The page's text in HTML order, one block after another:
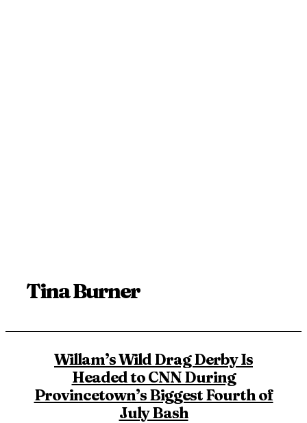
Tina Burner
Willam’s Wild Drag Derby Is
Headed to CNN During
Provincetown’s Biggest Fourth of
July Bash